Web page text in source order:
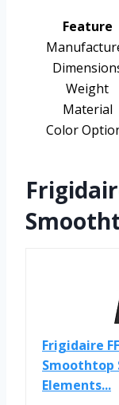
Feature
Weight
Material
Color
Frigidaire
Smoothtop
Elements...